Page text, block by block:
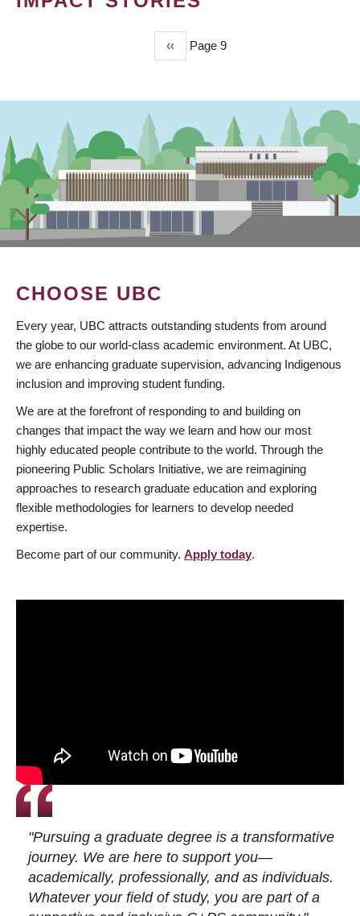
Previous
page
‹‹ Page 9
CHOOSE UBC
Every year, UBC attracts outstanding students from around
the globe to our world-class academic environment. At UBC,
we are enhancing graduate supervision, advancing Indigenous
inclusion and improving student funding.
We are at the forefront of responding to and building on
changes that impact the way we learn and how our most
highly educated people contribute to the world. Through the
pioneering Public Scholars Initiative, we are reimagining
approaches to research graduate education and exploring
flexible methodologies for learners to develop needed
expertise.
Become part of our community. Apply today.
"Pursuing a graduate degree is a transformative
journey. We are here to support you—
academically, professionally, and as individuals.
Whatever your field of study, you are part of a